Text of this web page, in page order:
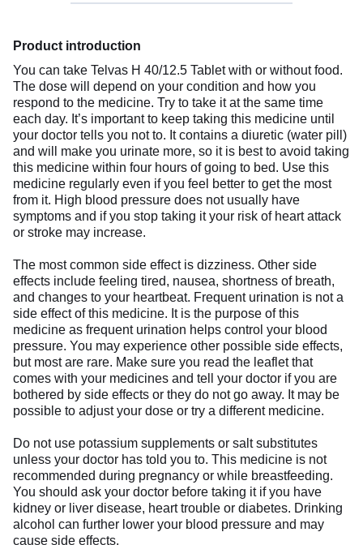
Product introduction
You can take Telvas H 40/12.5 Tablet with or without food.
The dose will depend on your condition and how you
respond to the medicine. Try to take it at the same time
each day. It’s important to keep taking this medicine until
your doctor tells you not to. It contains a diuretic (water pill)
and will make you urinate more, so it is best to avoid taking
this medicine within four hours of going to bed. Use this
medicine regularly even if you feel better to get the most
from it. High blood pressure does not usually have
symptoms and if you stop taking it your risk of heart attack
or stroke may increase.
The most common side effect is dizziness. Other side
effects include feeling tired, nausea, shortness of breath,
and changes to your heartbeat. Frequent urination is not a
side effect of this medicine. It is the purpose of this
medicine as frequent urination helps control your blood
pressure. You may experience other possible side effects,
but most are rare. Make sure you read the leaflet that
comes with your medicines and tell your doctor if you are
bothered by side effects or they do not go away. It may be
possible to adjust your dose or try a different medicine.
Do not use potassium supplements or salt substitutes
unless your doctor has told you to. This medicine is not
recommended during pregnancy or while breastfeeding.
You should ask your doctor before taking it if you have
kidney or liver disease, heart trouble or diabetes. Drinking
alcohol can further lower your blood pressure and may
cause side effects.